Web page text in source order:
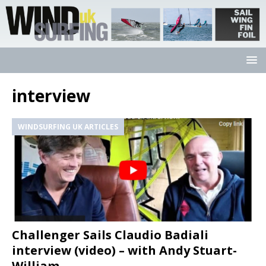
interview
WINDSURFING UK ARTICLES
Challenger Sails Claudio Badiali
interview (video) – with Andy Stuart-